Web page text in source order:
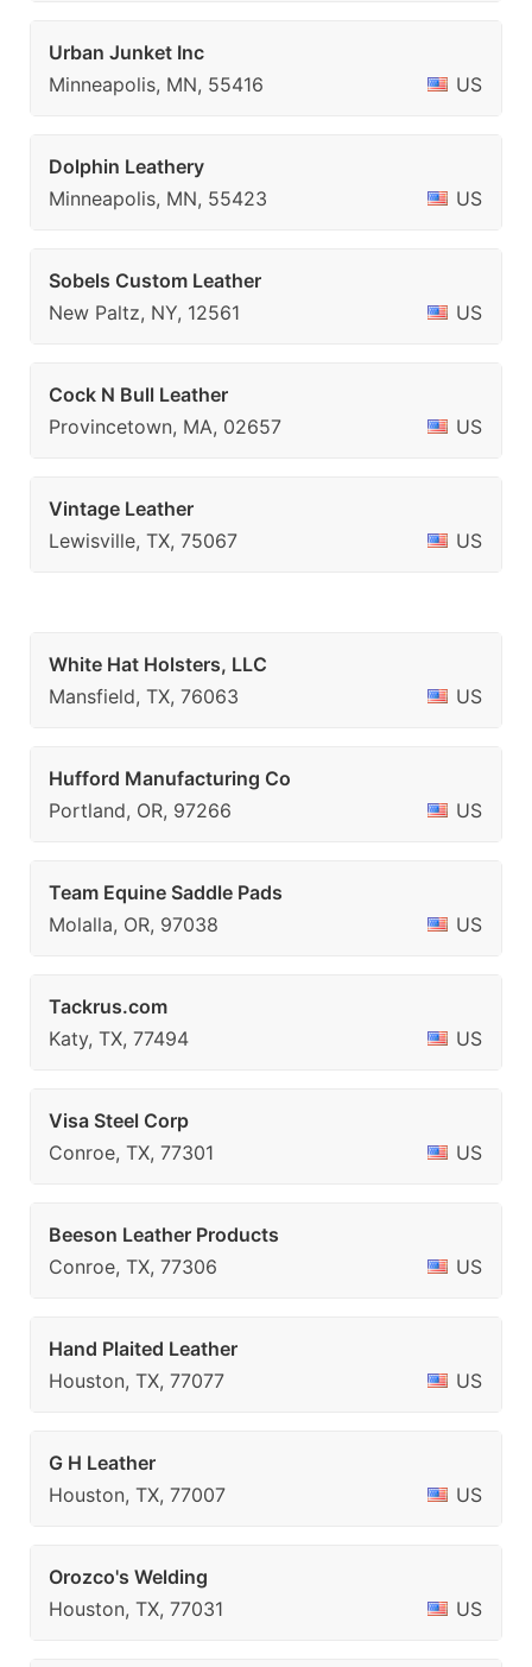
Urban Junket Inc
Minneapolis, MN, 55416
US
Dolphin Leathery
Minneapolis, MN, 55423
US
Sobels Custom Leather
New Paltz, NY, 12561
US
Cock N Bull Leather
Provincetown, MA, 02657
US
Vintage Leather
Lewisville, TX, 75067
US
White Hat Holsters, LLC
Mansfield, TX, 76063
US
Hufford Manufacturing Co
Portland, OR, 97266
US
Team Equine Saddle Pads
Molalla, OR, 97038
US
Tackrus.com
Katy, TX, 77494
US
Visa Steel Corp
Conroe, TX, 77301
US
Beeson Leather Products
Conroe, TX, 77306
US
Hand Plaited Leather
Houston, TX, 77077
US
G H Leather
Houston, TX, 77007
US
Orozco's Welding
Houston, TX, 77031
US